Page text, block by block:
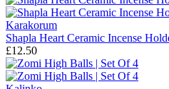
Karakorum
Shapla Heart Ceramic Incense
£12.50